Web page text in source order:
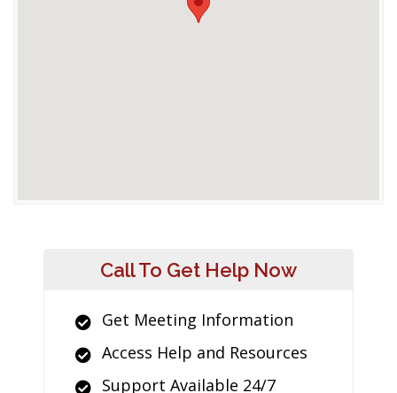
Call To Get Help Now
Get Meeting Information
Access Help and Resources
Support Available 24/7